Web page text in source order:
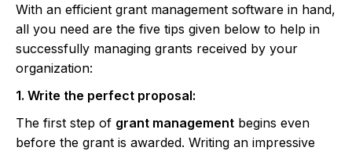
With an efficient grant management software in hand,
all you need are the five tips given below to help in
successfully managing grants received by your
organization:
1. Write the perfect proposal:
The first step of grant management begins even
before the grant is awarded. Writing an impressive